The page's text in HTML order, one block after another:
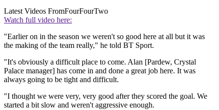
Latest Videos FromFourFourTwo
Watch full video here:
"Earlier on in the season we weren't so good here at all but it was
the making of the team really," he told BT Sport.
"It's obviously a difficult place to come. Alan [Pardew, Crystal
Palace manager] has come in and done a great job here. It was
always going to be tight and difficult.
"I thought we were very, very good after they scored the goal. We
started a bit slow and weren't aggressive enough.